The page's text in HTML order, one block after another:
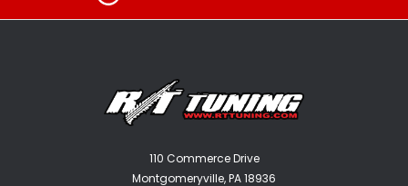
110 Commerce Drive
Montgomeryville, PA 18936